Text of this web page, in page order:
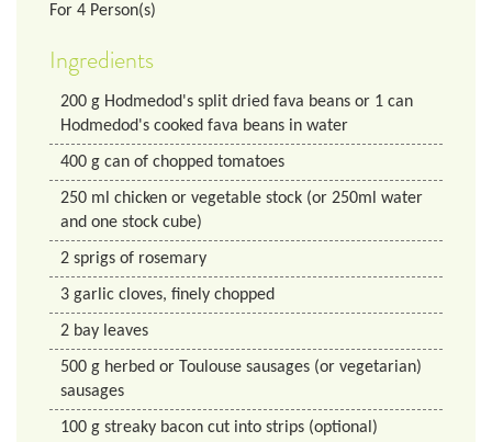
For 4 Person(s)
Ingredients
200 g Hodmedod's split dried fava beans or 1 can
Hodmedod's cooked fava beans in water
400 g can of chopped tomatoes
250 ml chicken or vegetable stock (or 250ml water
and one stock cube)
2 sprigs of rosemary
3 garlic cloves, finely chopped
2 bay leaves
500 g herbed or Toulouse sausages (or vegetarian)
sausages
100 g streaky bacon cut into strips (optional)